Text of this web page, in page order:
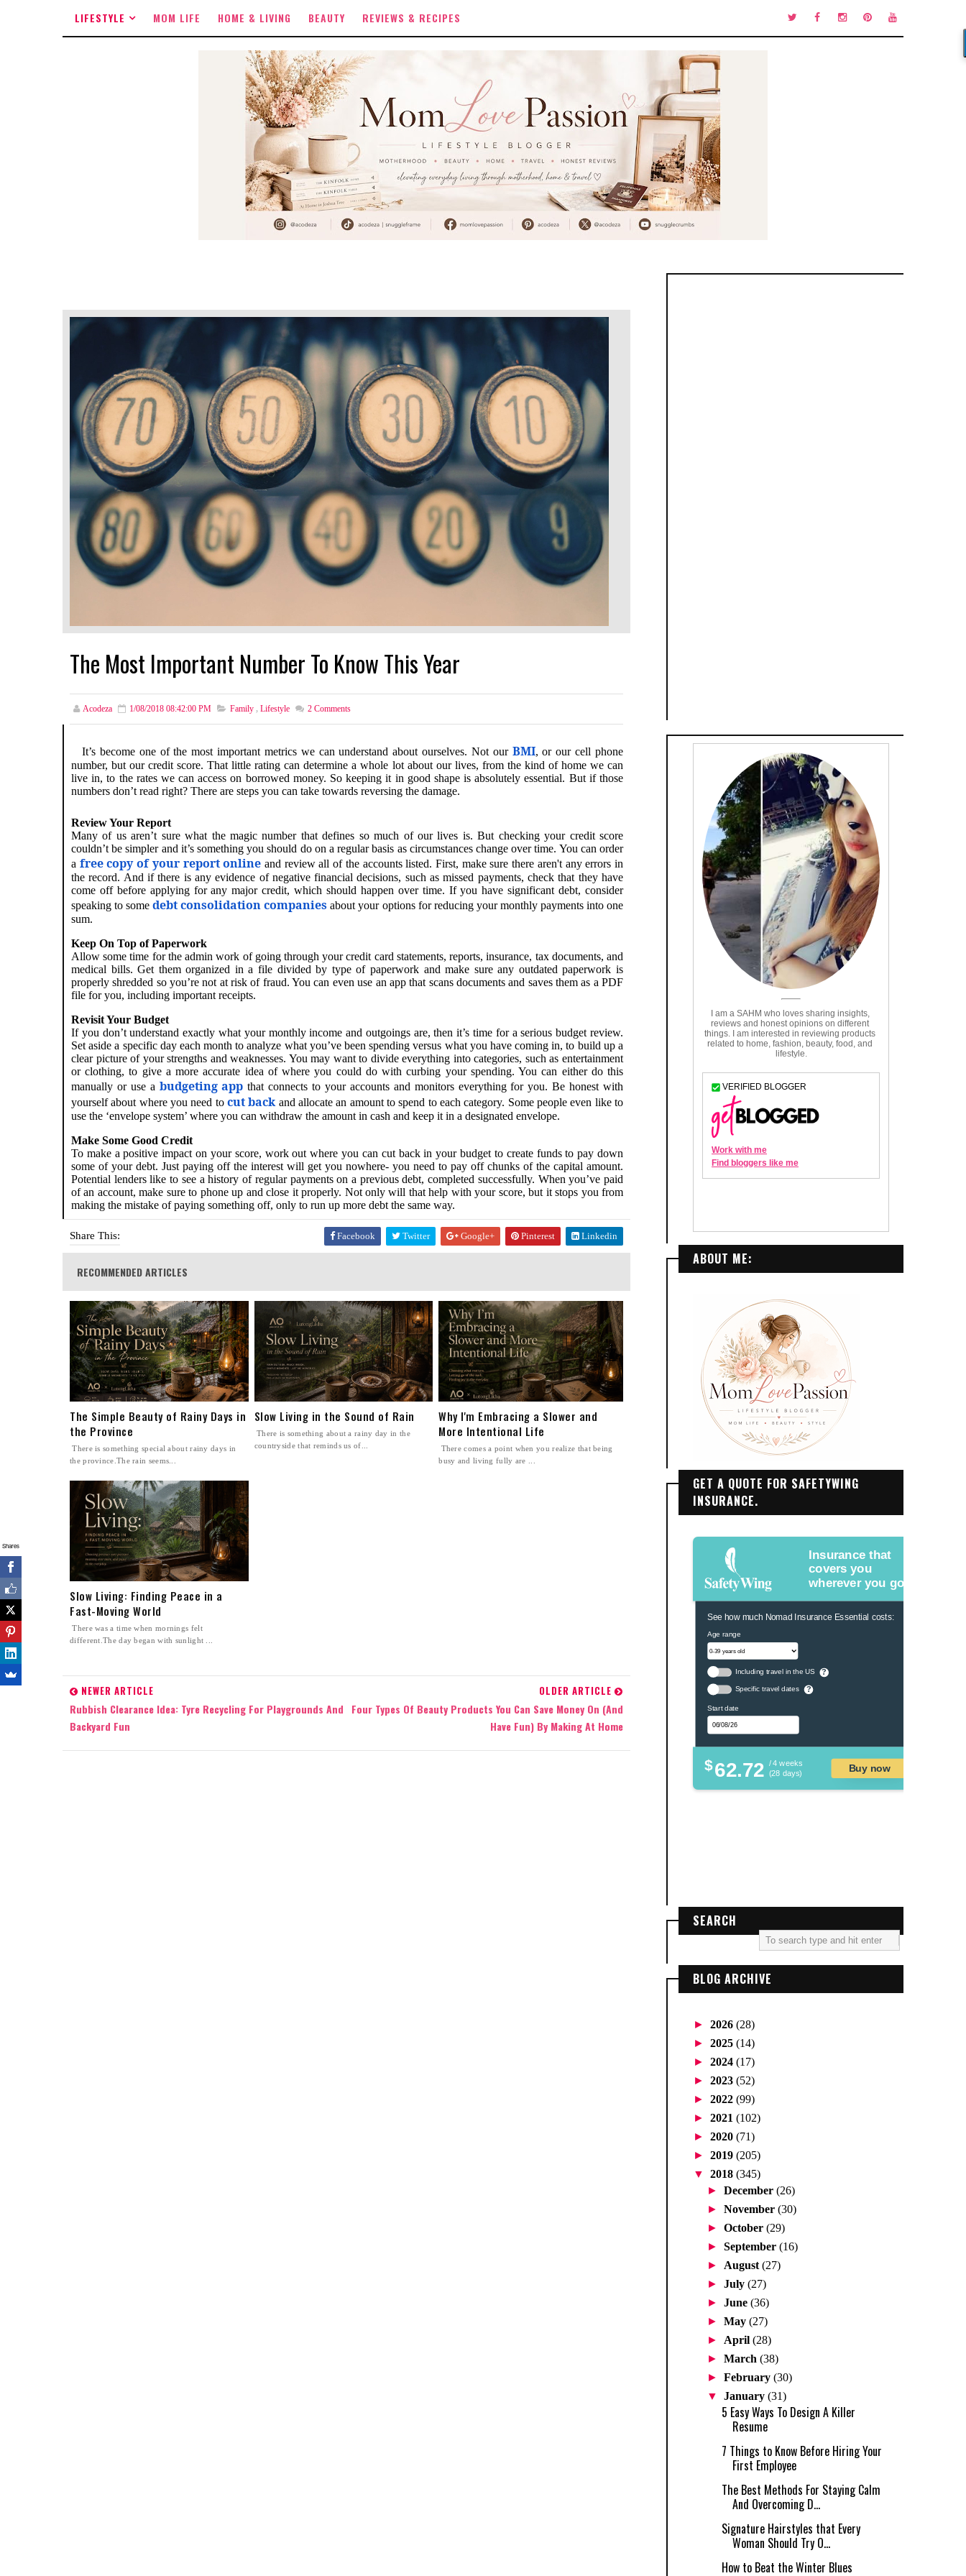
LIFESTYLE MOM LIFE HOME & LIVING BEAUTY REVIEWS & RECIPES
The Most Important Number To Know This Year
Acodeza 1/08/2018 08:42:00 PM Family , Lifestyle 2 Comments
It’s become one of the most important metrics we can understand about ourselves. Not our BMI, or our cell phone
number, but our credit score. That little rating can determine a whole lot about our lives, from the kind of home we can
live in, to the rates we can access on borrowed money. So keeping it in good shape is absolutely essential. But if those
numbers don’t read right? There are steps you can take towards reversing the damage.
Review Your Report
Many of us aren’t sure what the magic number that defines so much of our lives is. But checking your credit score
couldn’t be simpler and it’s something you should do on a regular basis as circumstances change over time. You can order
a free copy of your report online and review all of the accounts listed. First, make sure there aren't any errors in
the record. And if there is any evidence of negative financial decisions, such as missed payments, check that they have
come off before applying for any major credit, which should happen over time. If you have significant debt, consider
speaking to somedebt consolidation companies about your options for reducing your monthly payments into one
sum.
Keep On Top of Paperwork
Allow some time for the admin work of going through your credit card statements, reports, insurance, tax documents, and
medical bills. Get them organized in a file divided by type of paperwork and make sure any outdated paperwork is
properly shredded so you’re not at risk of fraud. You can even use an app that scans documents and saves them as a PDF
file for you, including important receipts.
Revisit Your Budget
If you don’t understand exactly what your monthly income and outgoings are, then it’s time for a serious budget review.
Set aside a specific day each month to analyze what you’ve been spending versus what you have coming in, to build up a
clear picture of your strengths and weaknesses. You may want to divide everything into categories, such as entertainment
or clothing, to give a more accurate idea of where you could do with curbing your spending. You can either do this
manually or use a budgeting app that connects to your accounts and monitors everything for you. Be honest with
yourself about where you need to cut back and allocate an amount to spend to each category. Some people even like to
use the ‘envelope system’ where you can withdraw the amount in cash and keep it in a designated envelope.
Make Some Good Credit
To make a positive impact on your score, work out where you can cut back in your budget to create funds to pay down
some of your debt. Just paying off the interest will get you nowhere- you need to pay off chunks of the capital amount.
Potential lenders like to see a history of regular payments on a previous debt, completed successfully. When you’ve paid
of an account, make sure to phone up and close it properly. Not only will that help with your score, but it stops you from
making the mistake of paying something off, only to run up more debt the same way.
Share This: Facebook Twitter Google+ Pinterest Linkedin
RECOMMENDED ARTICLES
The Simple Beauty of Rainy Days in
the Province
There is something special about rainy days in
the province.The rain seems...
Slow Living in the Sound of Rain
There is something about a rainy day in the
countryside that reminds us of...
Why I'm Embracing a Slower and
More Intentional Life
There comes a point when you realize that being
busy and living fully are ...
Slow Living: Finding Peace in a
Fast-Moving World
There was a time when mornings felt
different.The day began with sunlight ...
NEWER ARTICLE
Rubbish Clearance Idea: Tyre Recycling For Playgrounds And
Backyard Fun
OLDER ARTICLE
Four Types Of Beauty Products You Can Save Money On (And
Have Fun) By Making At Home
ABOUT ME:
GET A QUOTE FOR SAFETYWING
INSURANCE.
Insurance that
covers you
wherever you go.
See how much Nomad Insurance Essential costs:
Age range
Including travel in the US ?
Specific travel dates ?
Start date
$62.72 / 4 weeks
(28 days)
Buy now
SEARCH
BLOG ARCHIVE
► 2026 (28)
► 2025 (14)
► 2024 (17)
► 2023 (52)
► 2022 (99)
► 2021 (102)
► 2020 (71)
► 2019 (205)
▼ 2018 (345)
►December(26)
►November(30)
►October(29)
►September(16)
► August(27)
►July(27)
►June(36)
►May(27)
► April(28)
►March(38)
►February(30)
▼January(31)
5 Easy Ways To Design A Killer
Resume
7 Things to Know Before Hiring Your
First Employee
The Best Methods For Staying Calm
And Overcoming D...
Signature Hairstyles that Every
Woman Should Try O...
How to Beat the Winter Blues
Shares